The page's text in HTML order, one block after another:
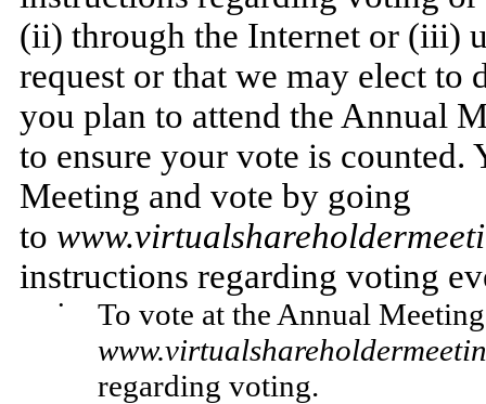
(ii) through the Internet or (iii)
request or that we may elect to
you plan to attend the Annual
to ensure your vote is
Meeting and vote by going
to
instructions regarding voting
•
To vote at the Annual
regarding voting.